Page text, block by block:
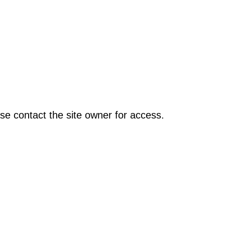
contact the site owner for access.